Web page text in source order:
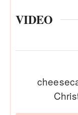
VIDEO